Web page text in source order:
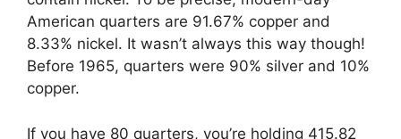
American quarters are 91.67% copper and
8.33% nickel. It wasn’t always this way though!
Before 1965, quarters were 90% silver and 10%
copper.
If you have 80 quarters, you’re holding 415.82